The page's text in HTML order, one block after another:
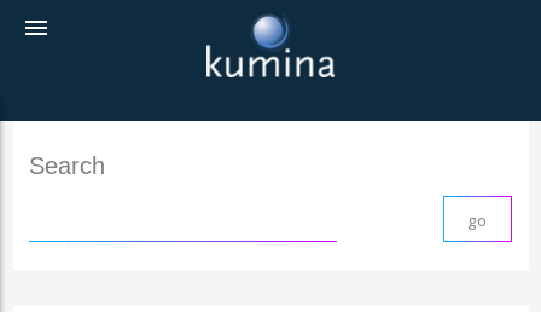
menu
Search